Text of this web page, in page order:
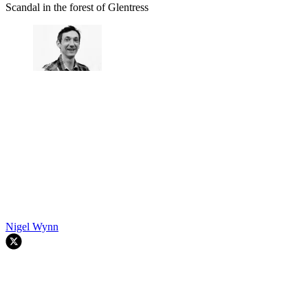
Scandal in the forest of Glentress
Nigel Wynn